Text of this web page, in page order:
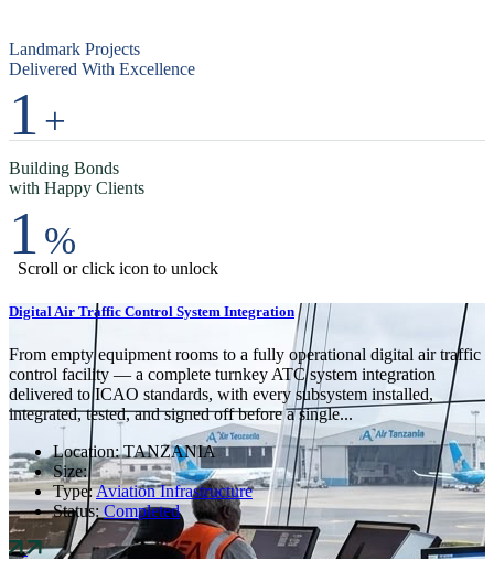
Landmark Projects
Delivered With Excellence
1 +
Building Bonds
with Happy Clients
1 %
Scroll or click icon to unlock
Digital Air Traffic Control System Integration
From empty equipment rooms to a fully operational digital air traffic
control facility — a complete turnkey ATC system integration
delivered to ICAO standards, with every subsystem installed,
integrated, tested, and signed off before a single...
Location:TANZANIA
Size:
Type:Aviation Infrastructure
Status: Completed